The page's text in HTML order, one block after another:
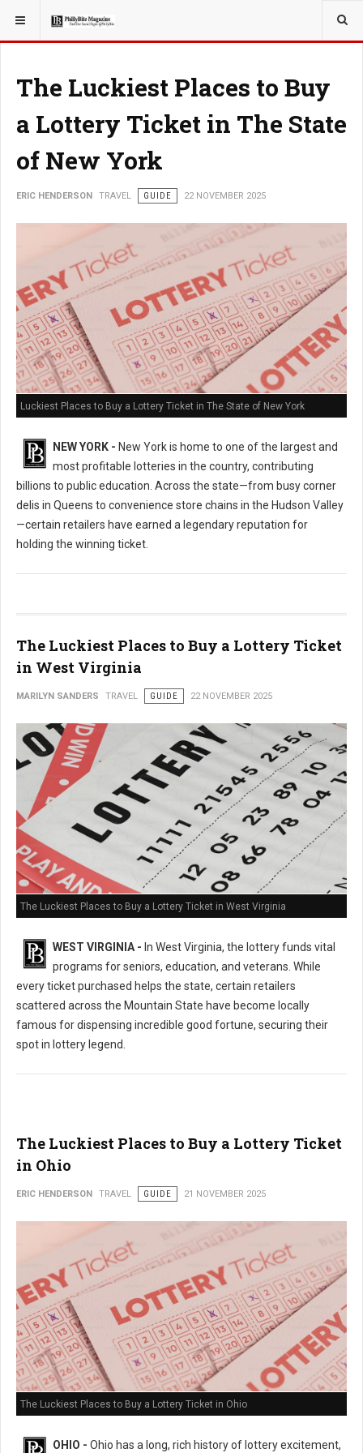
YOU ARE HERE: TRAVEL
The Luckiest Places to Buy
a Lottery Ticket in The State
of New York
ERIC HENDERSON TRAVEL GUIDE 22 NOVEMBER 2025
Luckiest Places to Buy a Lottery Ticket in The State of New York
NEW YORK - New York is home to one of the largest and
most profitable lotteries in the country, contributing
billions to public education. Across the state—from busy corner
delis in Queens to convenience store chains in the Hudson Valley
—certain retailers have earned a legendary reputation for
holding the winning ticket.
The Luckiest Places to Buy a Lottery Ticket
in West Virginia
MARILYN SANDERS TRAVEL GUIDE 22 NOVEMBER 2025
The Luckiest Places to Buy a Lottery Ticket in West Virginia
WEST VIRGINIA - In West Virginia, the lottery funds vital
programs for seniors, education, and veterans. While
every ticket purchased helps the state, certain retailers
scattered across the Mountain State have become locally
famous for dispensing incredible good fortune, securing their
spot in lottery legend.
The Luckiest Places to Buy a Lottery Ticket
in Ohio
ERIC HENDERSON TRAVEL GUIDE 21 NOVEMBER 2025
The Luckiest Places to Buy a Lottery Ticket in Ohio
OHIO - Ohio has a long, rich history of lottery excitement,